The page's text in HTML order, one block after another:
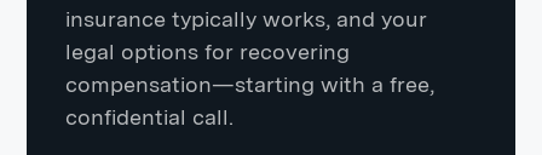
insurance typically works, and your
legal options for recovering
compensation—starting with a free,
confidential call.